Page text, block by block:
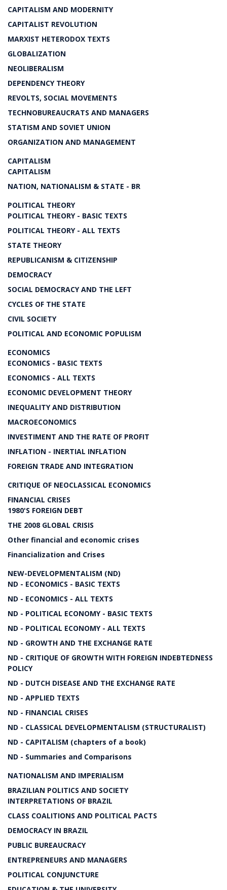
CAPITALISM AND MODERNITY
CAPITALIST REVOLUTION
MARXIST HETERODOX TEXTS
GLOBALIZATION
NEOLIBERALISM
DEPENDENCY THEORY
REVOLTS, SOCIAL MOVEMENTS
TECHNOBUREAUCRATS AND MANAGERS
STATISM AND SOVIET UNION
ORGANIZATION AND MANAGEMENT
CAPITALISM
CAPITALISM
NATION, NATIONALISM & STATE - BR
POLITICAL THEORY
POLITICAL THEORY - BASIC TEXTS
POLITICAL THEORY - ALL TEXTS
STATE THEORY
REPUBLICANISM & CITIZENSHIP
DEMOCRACY
SOCIAL DEMOCRACY AND THE LEFT
CYCLES OF THE STATE
CIVIL SOCIETY
POLITICAL AND ECONOMIC POPULISM
ECONOMICS
ECONOMICS - BASIC TEXTS
ECONOMICS - ALL TEXTS
ECONOMIC DEVELOPMENT THEORY
INEQUALITY AND DISTRIBUTION
MACROECONOMICS
INVESTIMENT AND THE RATE OF PROFIT
INFLATION - INERTIAL INFLATION
FOREIGN TRADE AND INTEGRATION
CRITIQUE OF NEOCLASSICAL ECONOMICS
FINANCIAL CRISES
1980'S FOREIGN DEBT
THE 2008 GLOBAL CRISIS
Other financial and economic crises
Financialization and Crises
NEW-DEVELOPMENTALISM (ND)
ND - ECONOMICS - BASIC TEXTS
ND - ECONOMICS - ALL TEXTS
ND - POLITICAL ECONOMY - BASIC TEXTS
ND - POLITICAL ECONOMY - ALL TEXTS
ND - GROWTH AND THE EXCHANGE RATE
ND - CRITIQUE OF GROWTH WITH FOREIGN INDEBTEDNESS
POLICY
ND - DUTCH DISEASE AND THE EXCHANGE RATE
ND - APPLIED TEXTS
ND - FINANCIAL CRISES
ND - CLASSICAL DEVELOPMENTALISM (STRUCTURALIST)
ND - CAPITALISM (chapters of a book)
ND - Summaries and Comparisons
NATIONALISM AND IMPERIALISM
BRAZILIAN POLITICS AND SOCIETY
INTERPRETATIONS OF BRAZIL
CLASS COALITIONS AND POLITICAL PACTS
DEMOCRACY IN BRAZIL
PUBLIC BUREAUCRACY
ENTREPRENEURS AND MANAGERS
POLITICAL CONJUNCTURE